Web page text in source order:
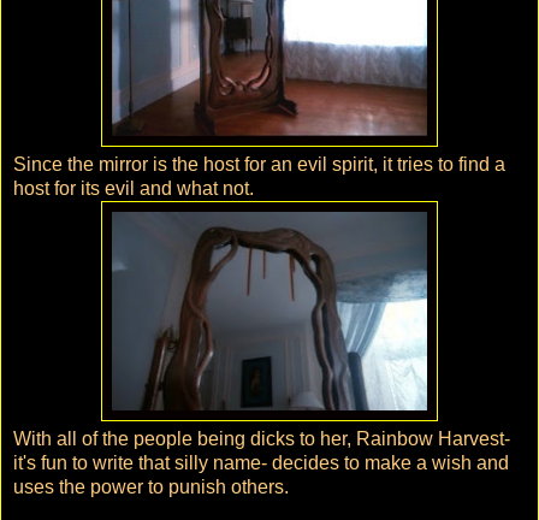
Since the mirror is the host for an evil spirit, it tries to find a
host for its evil and what not.
With all of the people being dicks to her, Rainbow Harvest-
it's fun to write that silly name- decides to make a wish and
uses the power to punish others.